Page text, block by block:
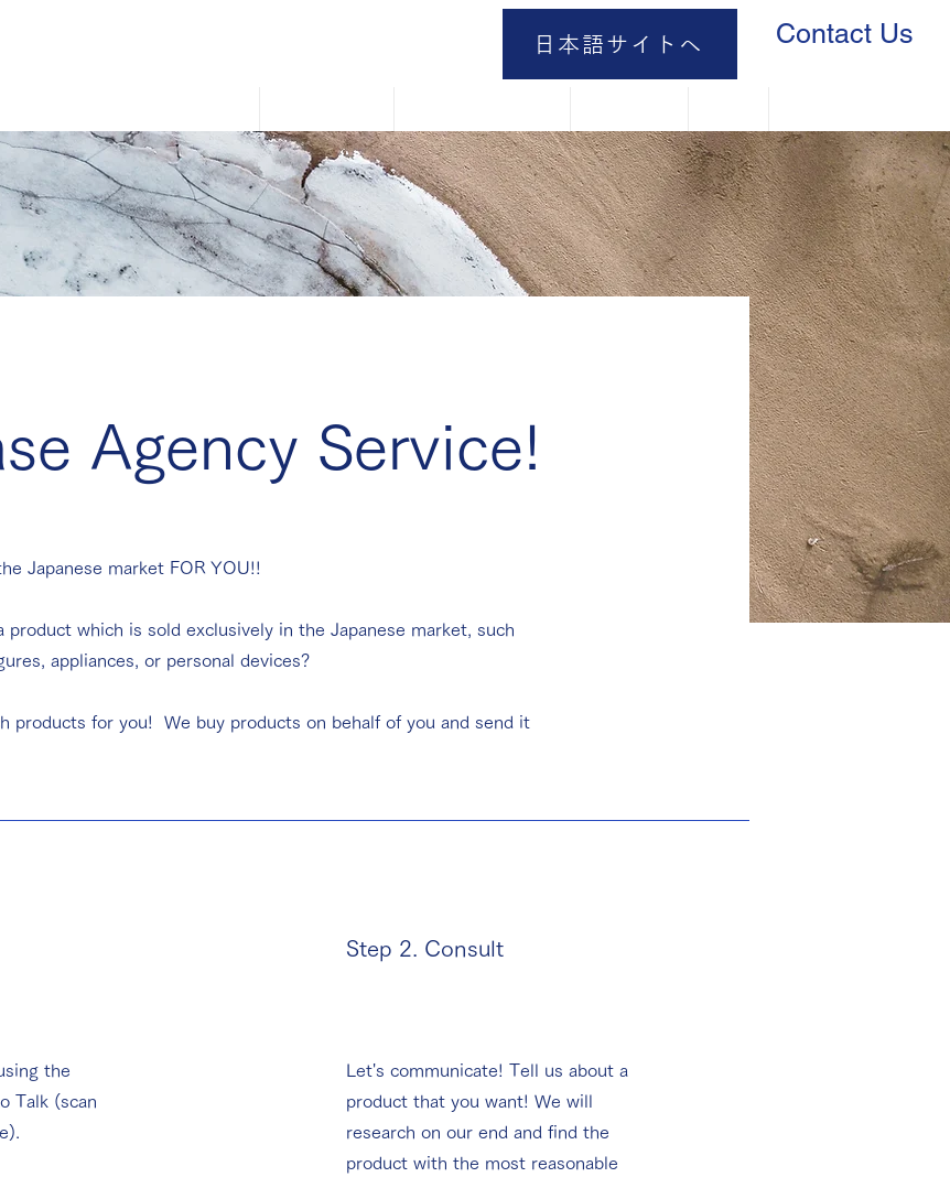
日本語サイトへ Contact Us
Agency Service!
Japanese market FOR YOU!!
product which is sold exclusively in the Japanese market, such
appliances, or personal devices?
products for you! We buy products on behalf of you and send it
the
Talk (scan
Step 2. Consult
Let's communicate! Tell us about a
product that you want! We will
research on our end and find the
product with the most reasonable